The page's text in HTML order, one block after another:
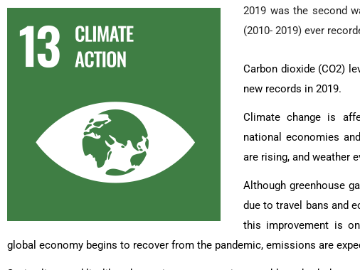
2019 was the second
(2010- 2019) ever
Carbon dioxide (CO2)
new records in 2019.
Climate change is
national economies
are rising, and weather
Although greenhouse
due to travel bans and
this improvement is
global economy begins to recover from the pandemic, emissions are